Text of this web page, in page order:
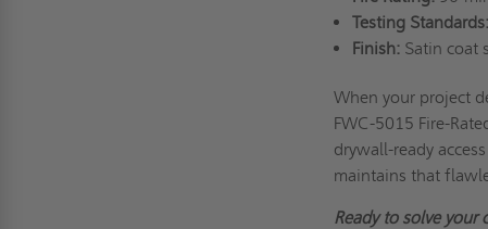
Testing Standards:
Finish:Satin coat
When your project
FWC-5015 Fire-
drywall-ready
maintains that
Ready to solve